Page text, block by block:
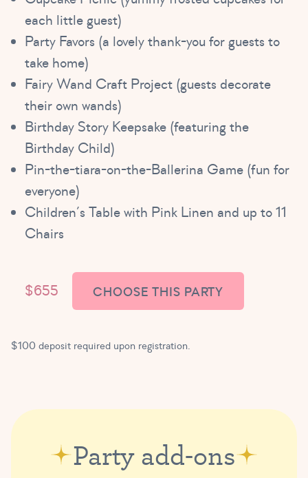
each little guest)
Party Favors (a lovely thank-you for guests to
take home)
Fairy Wand Craft Project (guests decorate
their own wands)
Birthday Story Keepsake (featuring the
Birthday Child)
Pin-the-tiara-on-the-Ballerina Game (fun for
everyone)
Children’s Table with Pink Linen and up to 11
Chairs
$655 CHOOSE THIS PARTY
$100 deposit required upon registration.
Party add-ons